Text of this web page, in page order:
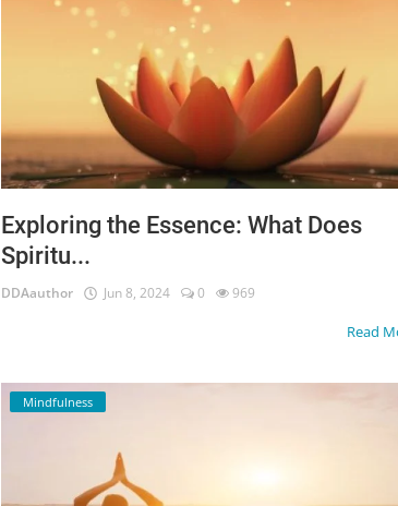
Exploring the Essence: What Does
Spiritu...
DDAauthor Jun 8, 2024 0 969
Read
Mindfulness